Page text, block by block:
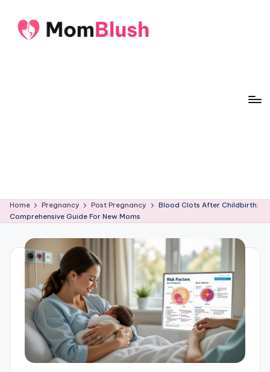
Home Pregnancy Post Pregnancy
Blood Clots After Childbirth:
Comprehensive Guide For New Moms